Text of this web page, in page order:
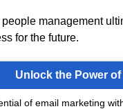
management
for the future.
Unlock the Power
of email marketing